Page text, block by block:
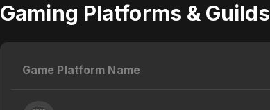
Gaming Platforms & Guilds
Game Platform Name